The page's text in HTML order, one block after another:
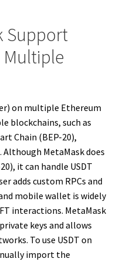
Support
Multiple
on multiple Ethereum
blockchains, such as
Chain (BEP-20),
Although MetaMask does
it can handle USDT
adds custom RPCs and
mobile wallet is widely
interactions. MetaMask
keys and allows
To use USDT on
import the